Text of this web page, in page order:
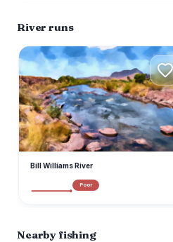
River runs
B
Bill Williams River
Poor
Nearby fishing